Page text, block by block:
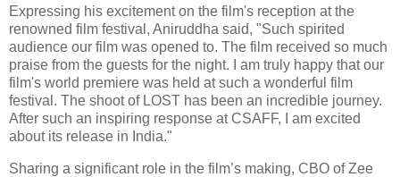
Expressing his excitement on the film's reception at the
renowned film festival, Aniruddha said, "Such spirited
audience our film was opened to. The film received so much
praise from the guests for the night. I am truly happy that our
film's world premiere was held at such a wonderful film
festival. The shoot of LOST has been an incredible journey.
After such an inspiring response at CSAFF, I am excited
about its release in India."
Sharing a significant role in the film’s making, CBO of Zee